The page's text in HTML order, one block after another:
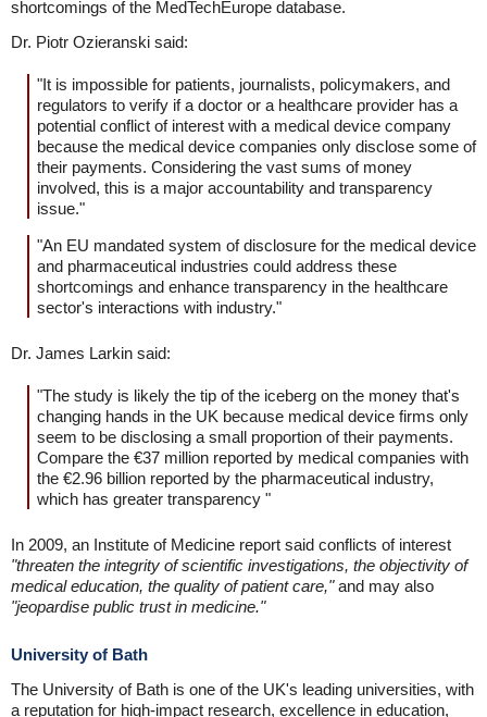
shortcomings of the MedTechEurope database.
Dr. Piotr Ozieranski said:
"It is impossible for patients, journalists, policymakers, and
regulators to verify if a doctor or a healthcare provider has a
potential conflict of interest with a medical device company
because the medical device companies only disclose some of
their payments. Considering the vast sums of money
involved, this is a major accountability and transparency
issue."
"An EU mandated system of disclosure for the medical device
and pharmaceutical industries could address these
shortcomings and enhance transparency in the healthcare
sector's interactions with industry."
Dr. James Larkin said:
"The study is likely the tip of the iceberg on the money that's
changing hands in the UK because medical device firms only
seem to be disclosing a small proportion of their payments.
Compare the €37 million reported by medical companies with
the €2.96 billion reported by the pharmaceutical industry,
which has greater transparency "
In 2009, an Institute of Medicine report said conflicts of interest
"threaten the integrity of scientific investigations, the objectivity of
medical education, the quality of patient care,"and may also
"jeopardise public trust in medicine."
University of Bath
The University of Bath is one of the UK's leading universities, with
a reputation for high-impact research, excellence in education,